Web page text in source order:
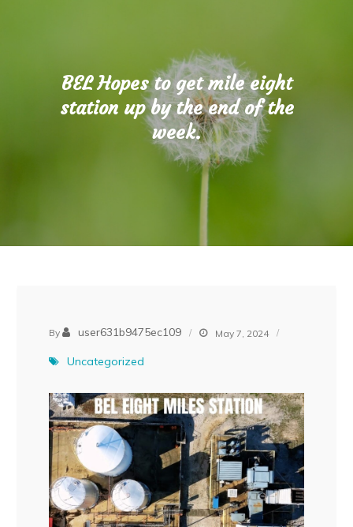
BEL Hopes to get mile eight
station up by the end of the
week.
By user631b9475ec109 May 7, 2024
Uncategorized